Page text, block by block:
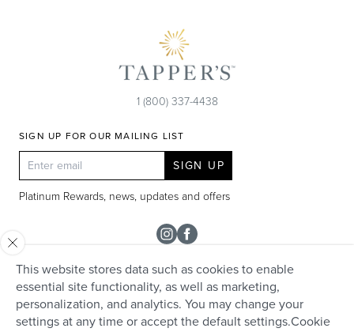
1 (800) 337-4438
SIGN UP FOR OUR MAILING LIST
SIGN UP
Platinum Rewards, news, updates and offers
SHOP
Rolex
TAPPER'S
This website stores data such as cookies to enable
essential site functionality, as well as marketing,
personalization, and analytics. You may change your
settings at any time or accept the default settings.Cookie